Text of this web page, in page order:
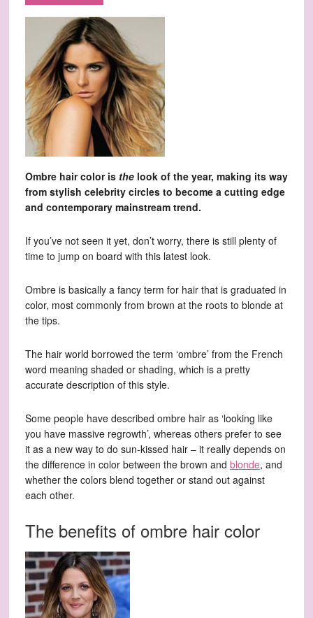
Ombre hair color is thelook of the year, making its way
from stylish celebrity circles to become a cutting edge
and contemporary mainstream trend.
If you’ve not seen it yet, don’t worry, there is still plenty of
time to jump on board with this latest look.
Ombre is basically a fancy term for hair that is graduated in
color, most commonly from brown at the roots to blonde at
the tips.
The hair world borrowed the term ‘ombre’ from the French
word meaning shaded or shading, which is a pretty
accurate description of this style.
Some people have described ombre hair as ‘looking like
you have massive regrowth’, whereas others prefer to see
it as a new way to do sun-kissed hair – it really depends on
the difference in color between the brown and blonde, and
whether the colors blend together or stand out against
each other.
The benefits of ombre hair color